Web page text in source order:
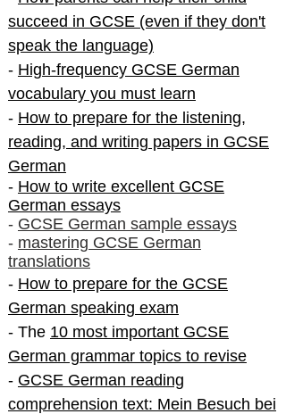
succeed in GCSE (even if they don't
speak the language)
- High-frequency GCSE German
vocabulary you must learn
- How to prepare for the listening,
reading, and writing papers in GCSE
German
- How to write excellent GCSE
German essays
- GCSE German sample essays
- mastering GCSE German
translations
- How to prepare for the GCSE
German speaking exam
- The 10 most important GCSE
German grammar topics to revise
- GCSE German reading
comprehension text: Mein Besuch bei